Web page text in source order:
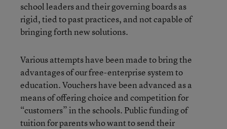
school leaders and their governing boards as
rigid, tied to past practices, and not capable of
bringing forth new solutions.
Various attempts have been made to bring the
advantages of our free-enterprise system to
education. Vouchers have been advanced as a
means of offering choice and competition for
“customers” in the schools. Public funding of
tuition for parents who want to send their